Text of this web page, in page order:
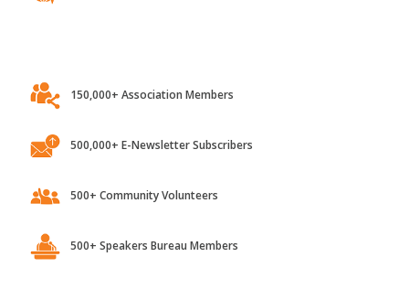
150,000+ Association Members
500,000+ E-Newsletter Subscribers
500+ Community Volunteers
500+ Speakers Bureau Members